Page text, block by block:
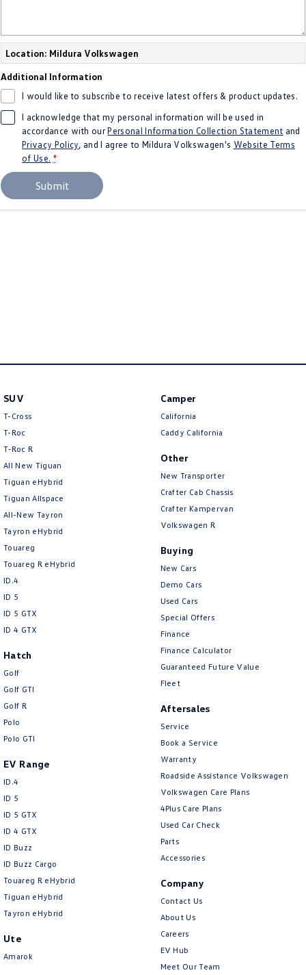
Crafter Kampervan
Volkswagen R
Location: Mildura Volkswagen
Additional Information
I would like to subscribe to receive latest offers & product updates.
I acknowledge that my personal information will be used in
accordance with ourPersonal Information Collection Statement and
Privacy Policy, and I agree to Mildura Volkswagen's Website Terms
of Use. *
Submit
SUV
T-Cross
T-Roc
T‑Roc R
All New Tiguan
Tiguan eHybrid
Tiguan Allspace
All-New Tayron
Tayron eHybrid
Touareg
Touareg R eHybrid
ID.4
ID 5
ID 5 GTX
ID 4 GTX
Hatch
Golf
Golf GTI
Golf R
Polo
Polo GTI
EV Range
ID.4
ID 5
ID 5 GTX
ID 4 GTX
ID Buzz
ID Buzz Cargo
Touareg R eHybrid
Tiguan eHybrid
Tayron eHybrid
Ute
Amarok
Camper
California
Caddy California
Other
New Transporter
Crafter Cab Chassis
Crafter Kampervan
Volkswagen R
Buying
New Cars
Demo Cars
Used Cars
Special Offers
Finance
Finance Calculator
Guaranteed Future Value
Fleet
Aftersales
Service
Book a Service
Warranty
Roadside Assistance Volkswagen
Volkswagen Care Plans
4Plus Care Plans
Used Car Check
Parts
Accessories
Company
Contact Us
About Us
Careers
EV Hub
Meet Our Team